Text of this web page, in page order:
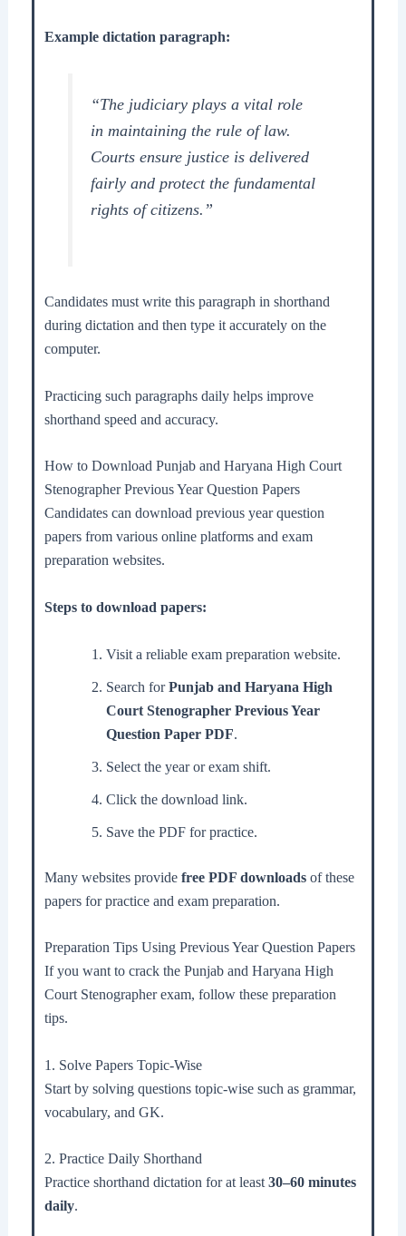
Example dictation paragraph:
“The judiciary plays a vital role
in maintaining the rule of law.
Courts ensure justice is delivered
fairly and protect the fundamental
rights of citizens.”
Candidates must write this paragraph in shorthand
during dictation and then type it accurately on the
computer.
Practicing such paragraphs daily helps improve
shorthand speed and accuracy.
How to Download Punjab and Haryana High Court
Stenographer Previous Year Question Papers
Candidates can download previous year question
papers from various online platforms and exam
preparation websites.
Steps to download papers:
Visit a reliable exam preparation website.
Search forPunjab and Haryana High
Court Stenographer Previous Year
Question Paper PDF.
Select the year or exam shift.
Click the download link.
Save the PDF for practice.
Many websites provide free PDF downloadsof these
papers for practice and exam preparation.
Preparation Tips Using Previous Year Question Papers
If you want to crack the Punjab and Haryana High
Court Stenographer exam, follow these preparation
tips.
1. Solve Papers Topic-Wise
Start by solving questions topic-wise such as grammar,
vocabulary, and GK.
2. Practice Daily Shorthand
Practice shorthand dictation for at least 30–60 minutes
daily.